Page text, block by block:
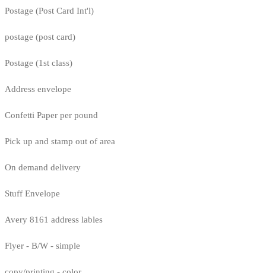
Postage (Post Card Int'l)
postage (post card)
Postage (1st class)
Address envelope
Confetti Paper per pound
Pick up and stamp out of area
On demand delivery
Stuff Envelope
Avery 8161 address lables
Flyer - B/W - simple